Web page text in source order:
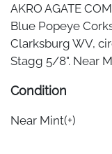
AKRO AGATE
Blue Popeye
Clarksburg WV,
Stagg 5/8". Near
Condition
Near Mint(+)